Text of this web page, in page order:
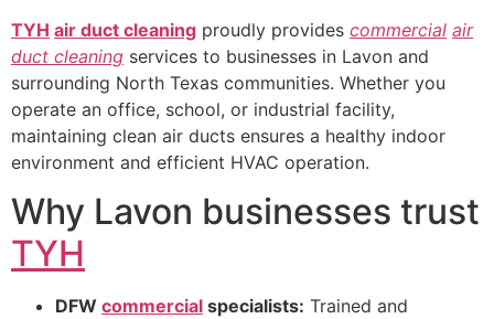
TYH air duct cleaning proudly provides commercial air
duct cleaning services to businesses in Lavon and
surrounding North Texas communities. Whether you
operate an office, school, or industrial facility,
maintaining clean air ducts ensures a healthy indoor
environment and efficient HVAC operation.
Why Lavon businesses trust
TYH
DFW commercial specialists: Trained and